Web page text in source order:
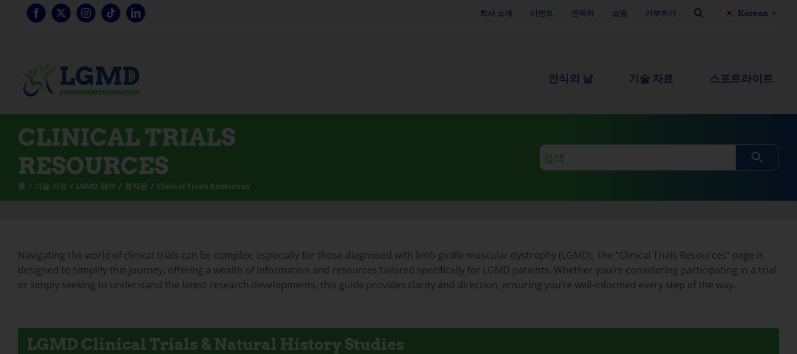
회사 소개 이벤트 연락처 쇼핑 기부하기 Korean
인식의 날 기술 자료 스포트라이트
CLINICAL TRIALS
RESOURCES
홈 기술 자료 LGMD 탐색 환자용 Clinical Trials Resources
검
색
리
Navigating the world of clinical trials can be complex, especially for those diagnosed with limb-girdle muscular dystrophy (LGMD). The “Clinical Trials Resources” page is
designed to simplify this journey, offering a wealth of information and resources tailored specifically for LGMD patients. Whether you’re considering participating in a trial
or simply seeking to understand the latest research developments, this guide provides clarity and direction, ensuring you’re well-informed every step of the way.
LGMD Clinical Trials & Natural History Studies